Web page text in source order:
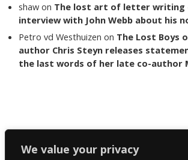
We value your privacy
shaw on The lost art of letter writing
interview with John Webb about his
Petro vd Westhuizen on The Lost Boys
author Chris Steyn releases
the last words of her late co-author
Copyright The Reading List 2024